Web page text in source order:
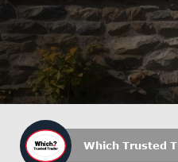
Which Trusted